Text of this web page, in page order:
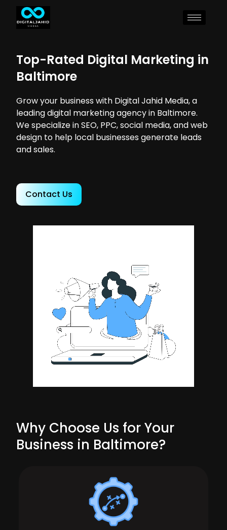
Top-Rated Digital Marketing in
Baltimore
Grow your business with Digital Jahid Media, a
leading digital marketing agency in Baltimore.
We specialize in SEO, PPC, social media, and web
design to help local businesses generate leads
and sales.
Contact Us
Why Choose Us for Your
Business in Baltimore?